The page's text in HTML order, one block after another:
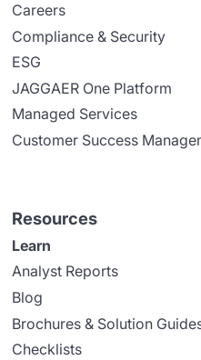
Careers
Compliance & Security
ESG
JAGGAER One Platform
Managed Services
Customer Success
Resources
Learn
Analyst Reports
Blog
Brochures & Solution
Checklists